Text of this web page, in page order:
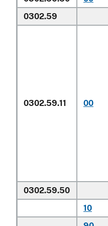
0302.59
0302.59.11 00
0302.59.50
10